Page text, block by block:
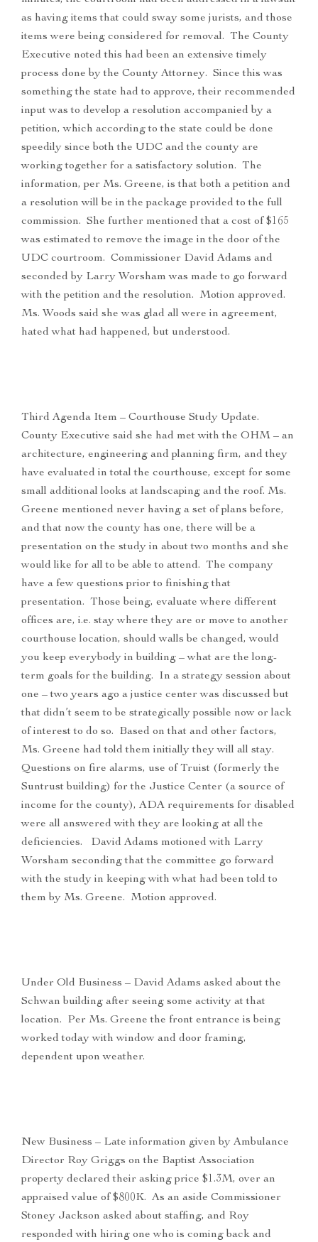
as having items that could sway some jurists, and those
items were being considered for removal. The County
Executive noted this had been an extensive timely
process done by the County Attorney. Since this was
something the state had to approve, their recommended
input was to develop a resolution accompanied by a
petition, which according to the state could be done
speedily since both the UDC and the county are
working together for a satisfactory solution. The
information, per Ms. Greene, is that both a petition and
a resolution will be in the package provided to the full
commission. She further mentioned that a cost of $165
was estimated to remove the image in the door of the
UDC courtroom. Commissioner David Adams and
seconded by Larry Worsham was made to go forward
with the petition and the resolution. Motion approved.
Ms. Woods said she was glad all were in agreement,
hated what had happened, but understood.
Third Agenda Item – Courthouse Study Update.
County Executive said she had met with the OHM – an
architecture, engineering and planning firm, and they
have evaluated in total the courthouse, except for some
small additional looks at landscaping and the roof. Ms.
Greene mentioned never having a set of plans before,
and that now the county has one, there will be a
presentation on the study in about two months and she
would like for all to be able to attend. The company
have a few questions prior to finishing that
presentation. Those being, evaluate where different
offices are, i.e. stay where they are or move to another
courthouse location, should walls be changed, would
you keep everybody in building – what are the long-
term goals for the building. In a strategy session about
one – two years ago a justice center was discussed but
that didn’t seem to be strategically possible now or lack
of interest to do so. Based on that and other factors,
Ms. Greene had told them initially they will all stay.
Questions on fire alarms, use of Truist (formerly the
Suntrust building) for the Justice Center (a source of
income for the county), ADA requirements for disabled
were all answered with they are looking at all the
deficiencies. David Adams motioned with Larry
Worsham seconding that the committee go forward
with the study in keeping with what had been told to
them by Ms. Greene. Motion approved.
Under Old Business – David Adams asked about the
Schwan building after seeing some activity at that
location. Per Ms. Greene the front entrance is being
worked today with window and door framing,
dependent upon weather.
New Business – Late information given by Ambulance
Director Roy Griggs on the Baptist Association
property declared their asking price $1.3M, over an
appraised value of $800K. As an aside Commissioner
Stoney Jackson asked about staffing, and Roy
responded with hiring one who is coming back and